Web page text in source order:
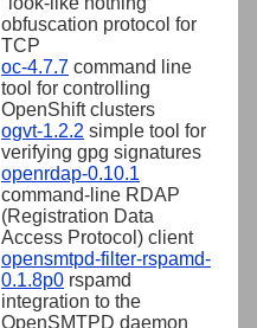
obfuscation protocol for
TCP
oc-4.7.7 command line
tool for controlling
OpenShift clusters
ogvt-1.2.2 simple tool for
verifying gpg signatures
openrdap-0.10.1
command-line RDAP
(Registration Data
Access Protocol) client
opensmtpd-filter-rspamd-
0.1.8p0 rspamd
integration to the
OpenSMTPD daemon